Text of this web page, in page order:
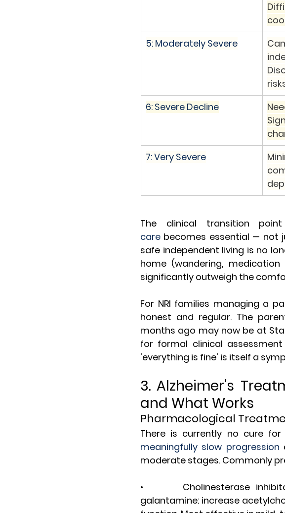
5: Moderately Severe
6: Severe Decline
7: Very Severe
The clinical transition
care becomes essential — not
safe independent living is no
home (wandering,
significantly outweigh the
For NRI families managing a
honest and regular. The
months ago may now be at
for formal clinical
'everything is fine' is itself a
3. Alzheimer's
and What Works
Pharmacological
There is currently no cure for
meaningfully slow progression
moderate stages. Commonly
•       Cholinesterase
galantamine: increase